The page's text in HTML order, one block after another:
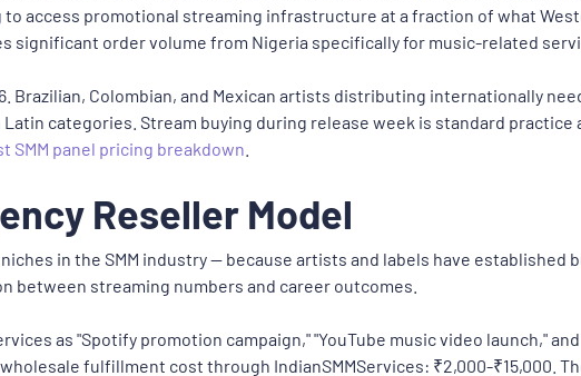
to access promotional streaming infrastructure at a fraction of what
significant order volume from Nigeria specifically for music-related
Brazilian, Colombian, and Mexican artists distributing internationally
categories. Stream buying during release week is standard practice
SMM panel pricing breakdown
Reseller Model
in the SMM industry — because artists and labels have established
between streaming numbers and career outcomes.
as "Spotify promotion campaign," "YouTube music video launch,"
fulfillment cost through IndianSMMServices: ₹2,000-₹15,000.